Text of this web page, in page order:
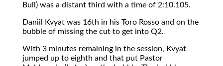
Bull) was a distant third with a time of 2:10.105.
Daniil Kvyat was 16th in his Toro Rosso and on the
bubble of missing the cut to get into Q2.
With 3 minutes remaining in the session, Kvyat
jumped up to eighth and that put Pastor